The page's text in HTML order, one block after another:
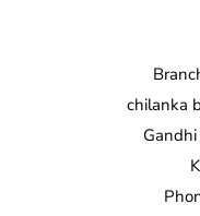
chilanka